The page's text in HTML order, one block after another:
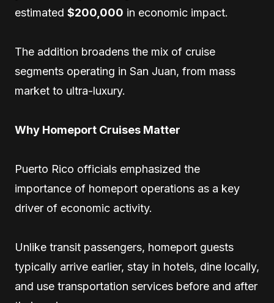
estimated $200,000 in economic impact.
The addition broadens the mix of cruise
segments operating in San Juan, from mass
market to ultra-luxury.
Why Homeport Cruises Matter
Puerto Rico officials emphasized the
importance of homeport operations as a key
driver of economic activity.
Unlike transit passengers, homeport guests
typically arrive earlier, stay in hotels, dine locally,
and use transportation services before and after